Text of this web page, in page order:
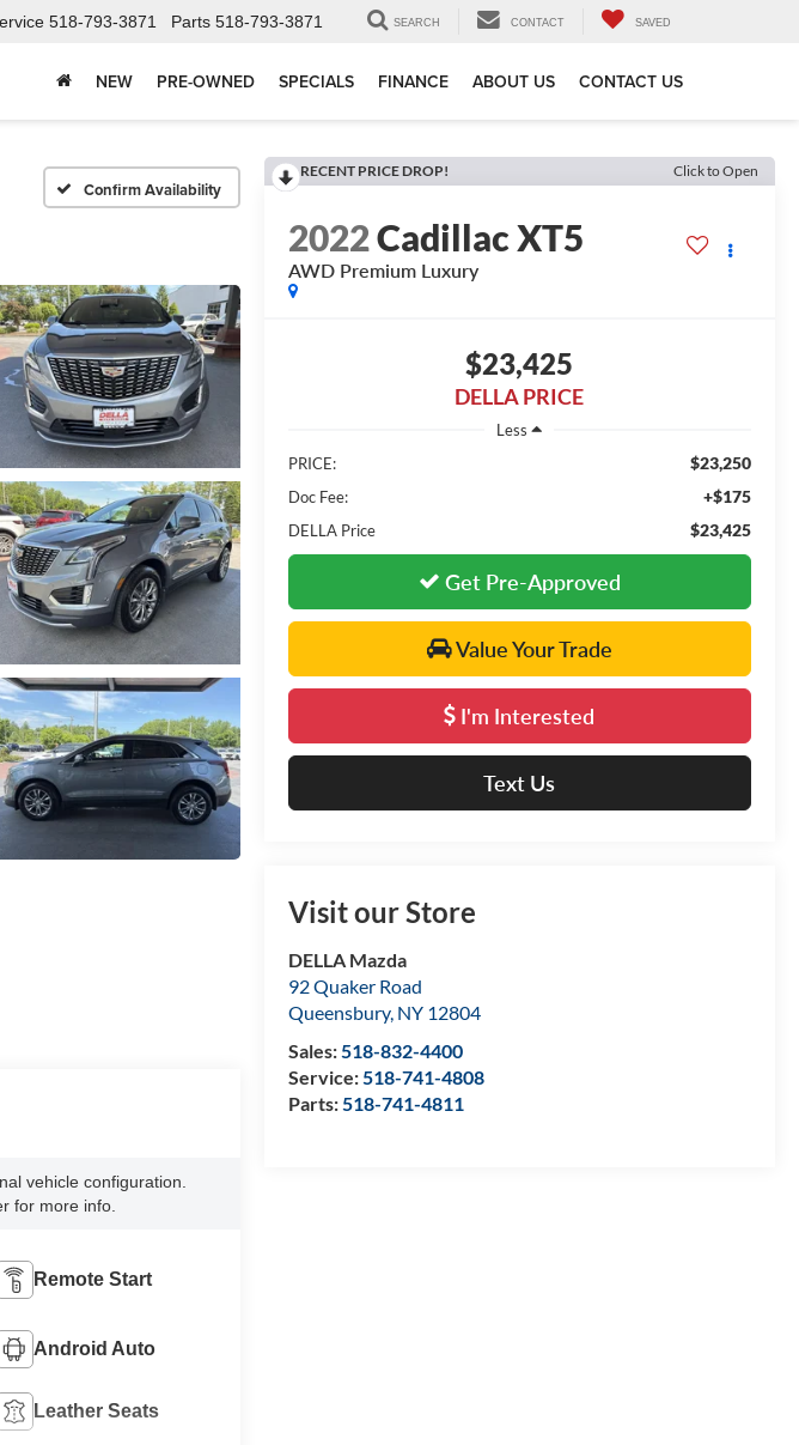
518-793-3871 Parts 518-793-3871 SEARCH CONTACT SAVED
NEW PRE-OWNED SPECIALS FINANCE ABOUT US CONTACT US
Confirm Availability
RECENT PRICE DROP! Click to Open
2022Cadillac XT5
AWD Premium Luxury
$23,425
DELLA PRICE
Less
PRICE:
$23,250
Doc Fee: +$175
DELLA Price $23,425
Get Pre-Approved
Value Your Trade
I'm Interested
Text Us
Visit our Store
DELLA Mazda
92 Quaker Road
Queensbury, NY 12804
Sales:518-832-4400
Service:518-741-4808
Parts:518-741-4811
vehicle configuration.
for more info.
Remote Start
Android Auto
Leather Seats